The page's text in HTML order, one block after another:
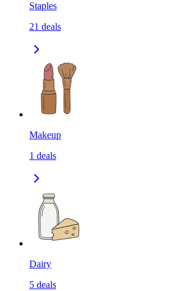
Staples
21 deals
Makeup
1 deals
Dairy
5 deals